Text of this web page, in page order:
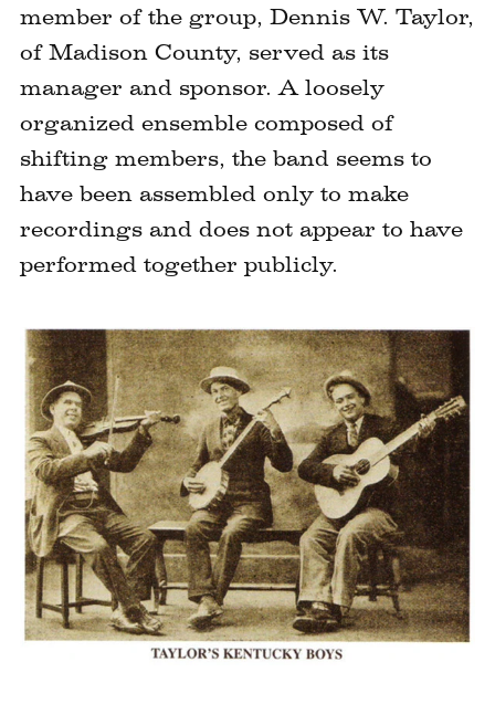
member of the group, Dennis W. Taylor,
of Madison County, served as its
manager and sponsor. A loosely
organized ensemble composed of
shifting members, the band seems to
have been assembled only to make
recordings and does not appear to have
performed together publicly.